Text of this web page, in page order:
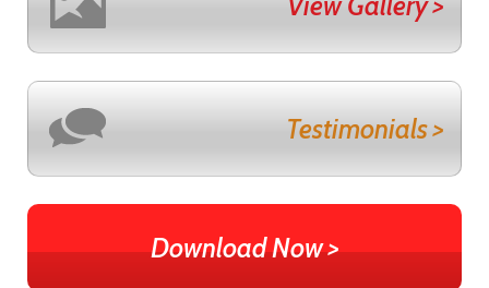
Testimonials >
Download Now >